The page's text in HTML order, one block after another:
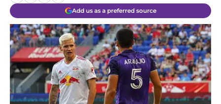
Add us as a preferred source